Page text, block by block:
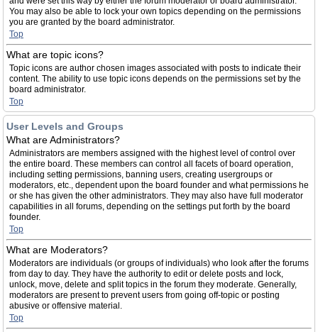
You may also be able to lock your own topics depending on the permissions
you are granted by the board administrator.
Top
What are topic icons?
Topic icons are author chosen images associated with posts to indicate their
content. The ability to use topic icons depends on the permissions set by the
board administrator.
Top
User Levels and Groups
What are Administrators?
Administrators are members assigned with the highest level of control over
the entire board. These members can control all facets of board operation,
including setting permissions, banning users, creating usergroups or
moderators, etc., dependent upon the board founder and what permissions he
or she has given the other administrators. They may also have full moderator
capabilities in all forums, depending on the settings put forth by the board
founder.
Top
What are Moderators?
Moderators are individuals (or groups of individuals) who look after the forums
from day to day. They have the authority to edit or delete posts and lock,
unlock, move, delete and split topics in the forum they moderate. Generally,
moderators are present to prevent users from going off-topic or posting
abusive or offensive material.
Top